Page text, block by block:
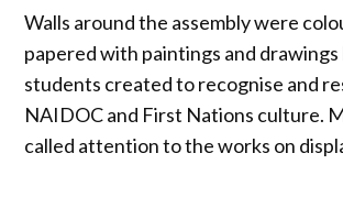
Walls around the assembly were
papered with paintings and drawings
students created to recognise and
NAIDOC and First Nations culture.
called attention to the works on